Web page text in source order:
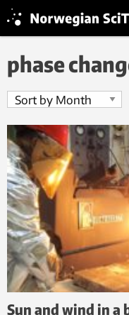
phase
Sun and wind in a